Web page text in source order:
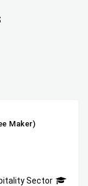
Maker)
Sector